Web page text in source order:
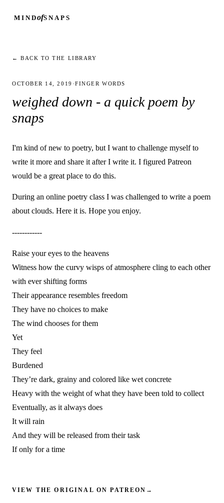
MINDofSNAPS
← BACK TO THE LIBRARY
OCTOBER 14, 2019 ·FINGER WORDS
weighed down - a quick poem by
snaps
I'm kind of new to poetry, but I want to challenge myself to
write it more and share it after I write it. I figured Patreon
would be a great place to do this.
During an online poetry class I was challenged to write a poem
about clouds. Here it is. Hope you enjoy.
------------
Raise your eyes to the heavens
Witness how the curvy wisps of atmosphere cling to each other
with ever shifting forms
Their appearance resembles freedom
They have no choices to make
The wind chooses for them
Yet
They feel
Burdened
They’re dark, grainy and colored like wet concrete
Heavy with the weight of what they have been told to collect
Eventually, as it always does
It will rain
And they will be released from their task
If only for a time
VIEW THE ORIGINAL ON PATREON →